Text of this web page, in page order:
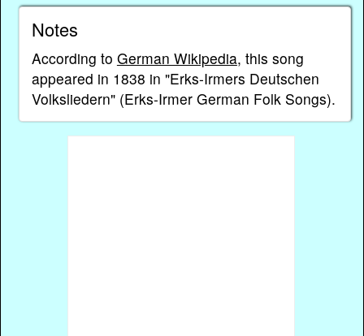
Notes
According to German Wikipedia, this song
appeared in 1838 in "Erks-Irmers Deutschen
Volksliedern" (Erks-Irmer German Folk Songs).